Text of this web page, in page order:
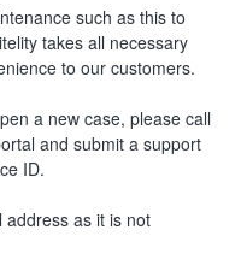
such as this to
takes all necessary
to our customers.
a new case, please call
and submit a support
ID.
address as it is not